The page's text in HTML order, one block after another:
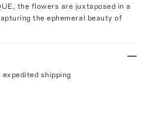
the flowers are juxtaposed in a
the ephemeral beauty of
shipping